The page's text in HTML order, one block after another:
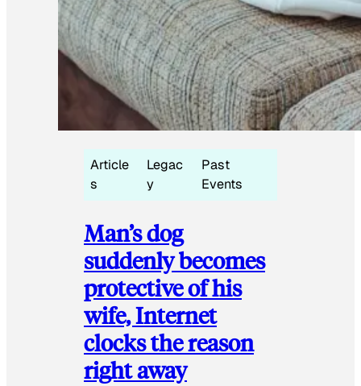
Article
s
Legac
y
Past
Events
Man’s dog
suddenly becomes
protective of his
wife, Internet
clocks the reason
right away